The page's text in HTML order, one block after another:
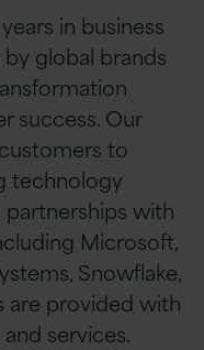
in business
global brands
success. Our
to
technology
with
Microsoft,
Snowflake,
are provided with
services.